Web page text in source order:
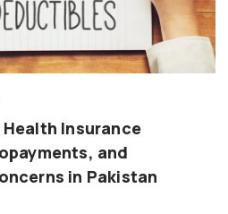
Insurance
and
in Pakistan